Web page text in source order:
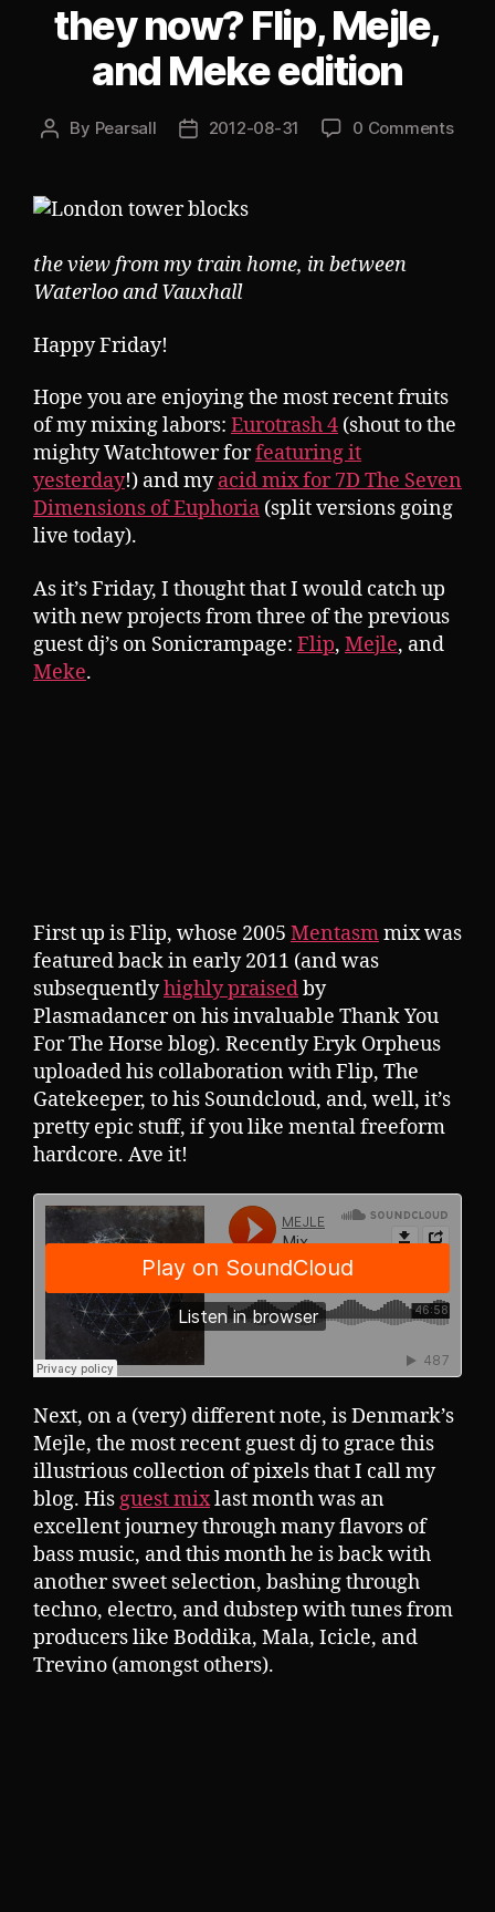
they now? Flip, Mejle,
and Meke edition
Post
By Pearsall
Post2012-08-31 0 Comments
the view from my train home, in between
Waterloo and Vauxhall
Happy Friday!
Hope you are enjoying the most recent fruits
of my mixing labors: Eurotrash 4 (shout to the
mighty Watchtower forfeaturing it
yesterday!) and myacid mix for 7D The Seven
Dimensions of Euphoria (split versions going
live today).
As it’s Friday, I thought that I would catch up
with new projects from three of the previous
guest dj’s on Sonicrampage: Flip, Mejle, and
Meke.
First up is Flip, whose 2005 Mentasmmix was
featured back in early 2011 (and was
subsequentlyhighly praisedby
Plasmadancer on his invaluable Thank You
For The Horse blog). Recently Eryk Orpheus
uploaded his collaboration with Flip, The
Gatekeeper, to his Soundcloud, and, well, it’s
pretty epic stuff, if you like mental freeform
hardcore. Ave it!
Next, on a (very) different note, is Denmark’s
Mejle, the most recent guest dj to grace this
illustrious collection of pixels that I call my
blog. Hisguest mixlast month was an
excellent journey through many flavors of
bass music, and this month he is back with
another sweet selection, bashing through
techno, electro, and dubstep with tunes from
producers like Boddika, Mala, Icicle, and
Trevino (amongst others).